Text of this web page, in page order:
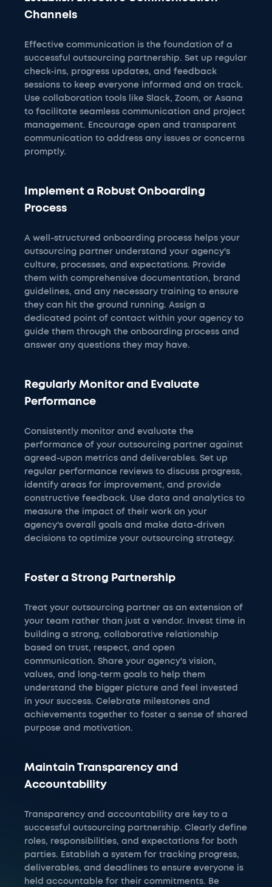
Channels
Effective communication is the foundation of a
successful outsourcing partnership. Set up regular
check-ins, progress updates, and feedback
sessions to keep everyone informed and on track.
Use collaboration tools like Slack, Zoom, or Asana
to facilitate seamless communication and project
management. Encourage open and transparent
communication to address any issues or concerns
promptly.
Implement a Robust Onboarding
Process
A well-structured onboarding process helps your
outsourcing partner understand your agency's
culture, processes, and expectations. Provide
them with comprehensive documentation, brand
guidelines, and any necessary training to ensure
they can hit the ground running. Assign a
dedicated point of contact within your agency to
guide them through the onboarding process and
answer any questions they may have.
Regularly Monitor and Evaluate
Performance
Consistently monitor and evaluate the
performance of your outsourcing partner against
agreed-upon metrics and deliverables. Set up
regular performance reviews to discuss progress,
identify areas for improvement, and provide
constructive feedback. Use data and analytics to
measure the impact of their work on your
agency's overall goals and make data-driven
decisions to optimize your outsourcing strategy.
Foster a Strong Partnership
Treat your outsourcing partner as an extension of
your team rather than just a vendor. Invest time in
building a strong, collaborative relationship
based on trust, respect, and open
communication. Share your agency's vision,
values, and long-term goals to help them
understand the bigger picture and feel invested
in your success. Celebrate milestones and
achievements together to foster a sense of shared
purpose and motivation.
Maintain Transparency and
Accountability
Transparency and accountability are key to a
successful outsourcing partnership. Clearly define
roles, responsibilities, and expectations for both
parties. Establish a system for tracking progress,
deliverables, and deadlines to ensure everyone is
held accountable for their commitments. Be